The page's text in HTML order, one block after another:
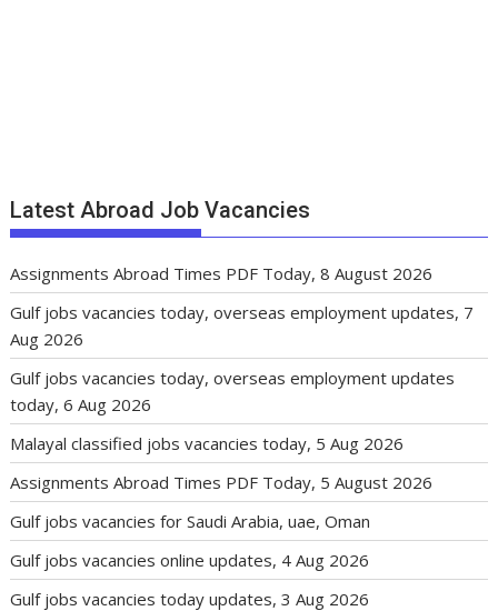
Latest Abroad Job Vacancies
Assignments Abroad Times PDF Today, 8 August 2026
Gulf jobs vacancies today, overseas employment updates, 7
Aug 2026
Gulf jobs vacancies today, overseas employment updates
today, 6 Aug 2026
Malayal classified jobs vacancies today, 5 Aug 2026
Assignments Abroad Times PDF Today, 5 August 2026
Gulf jobs vacancies for Saudi Arabia, uae, Oman
Gulf jobs vacancies online updates, 4 Aug 2026
Gulf jobs vacancies today updates, 3 Aug 2026